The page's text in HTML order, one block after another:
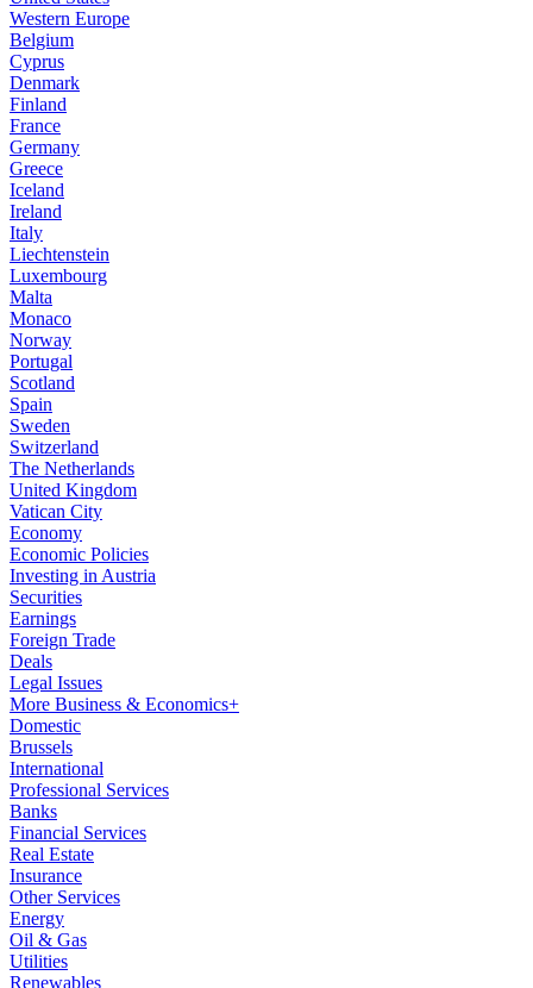
Western Europe
Belgium
Cyprus
Denmark
Finland
France
Germany
Greece
Iceland
Ireland
Italy
Liechtenstein
Luxembourg
Malta
Monaco
Norway
Portugal
Scotland
Spain
Sweden
Switzerland
The Netherlands
United Kingdom
Vatican City
Economy
Economic Policies
Investing in Austria
Securities
Earnings
Foreign Trade
Deals
Legal Issues
More Business & Economics+
Domestic
Brussels
International
Professional Services
Banks
Financial Services
Real Estate
Insurance
Other Services
Energy
Oil & Gas
Utilities
Renewables